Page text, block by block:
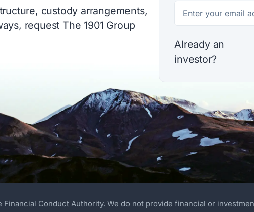
custody arrangements,
request The 1901 Group
Already an
investor?
Conduct Authority. We do not provide financial or